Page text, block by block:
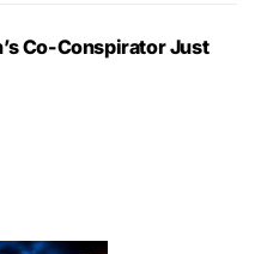
Co-Conspirator Just